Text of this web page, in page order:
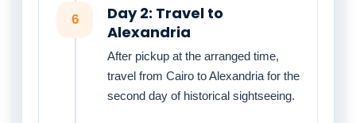
6
Day 2: Travel to
Alexandria
After pickup at the arranged time,
travel from Cairo to Alexandria for the
second day of historical sightseeing.